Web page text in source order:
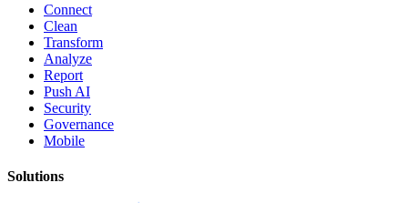
Connect
Clean
Transform
Analyze
Report
Push AI
Security
Governance
Mobile
Solutions